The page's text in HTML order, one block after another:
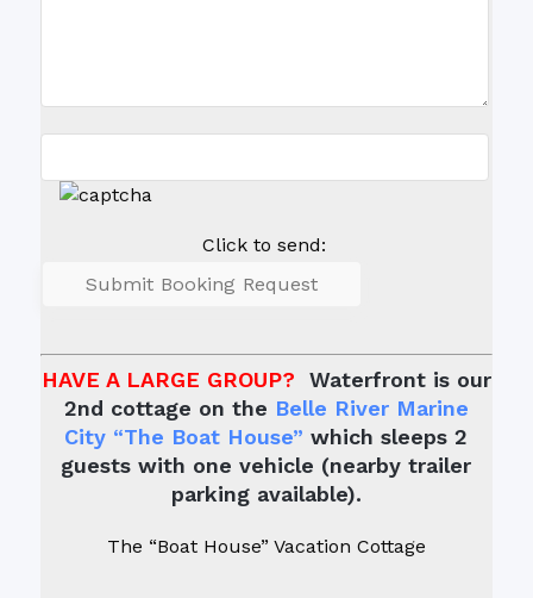
Click to send:
HAVE A LARGE GROUP? Waterfront is our
2nd cottage on the Belle River Marine
City “The Boat House” which sleeps 2
guests with one vehicle (nearby trailer
parking available).
The “Boat House” Vacation Cottage